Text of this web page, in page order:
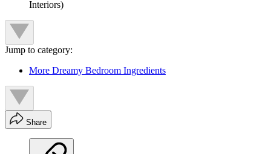
Interiors)
Jump to category:
More Dreamy Bedroom Ingredients
Share